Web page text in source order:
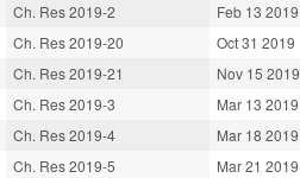
Ch. Res 2019-2 Feb 13 2019
Ch. Res 2019-20 Oct 31 2019
Ch. Res 2019-21 Nov 15 2019
Ch. Res 2019-3 Mar 13 2019
Ch. Res 2019-4 Mar 18 2019
Ch. Res 2019-5 Mar 21 2019